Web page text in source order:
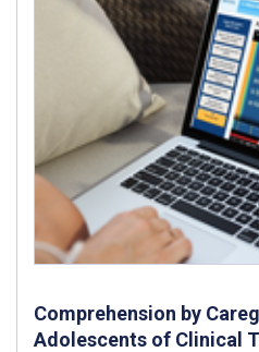
Comprehension by
Adolescents of Clinical